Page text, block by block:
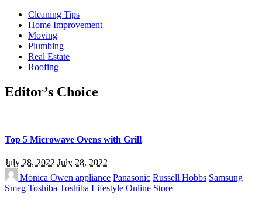
Cleaning Tips
Home Improvement
Moving
Plumbing
Real Estate
Roofing
Editor’s Choice
Top 5 Microwave Ovens with Grill
July 28, 2022 July 28, 2022
Monica Owen appliance Panasonic Russell Hobbs Samsung
Smeg Toshiba Toshiba Lifestyle Online Store